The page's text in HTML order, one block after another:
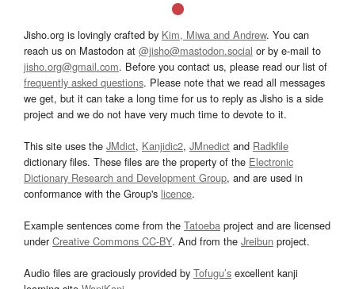
Jisho.org is lovingly crafted by Kim, Miwa and Andrew. You can
reach us on Mastodon at @jisho@mastodon.social or by e-mail to
jisho.org@gmail.com. Before you contact us, please read our list of
frequently asked questions. Please note that we read all messages
we get, but it can take a long time for us to reply as Jisho is a side
project and we do not have very much time to devote to it.
This site uses the JMdict, Kanjidic2, JMnedict and Radkfile
dictionary files. These files are the property of the Electronic
Dictionary Research and Development Group, and are used in
conformance with the Group's licence.
Example sentences come from the Tatoeba project and are licensed
underCreative Commons CC-BY. And from the Jreibun project.
Audio files are graciously provided by Tofugu’s excellent kanji